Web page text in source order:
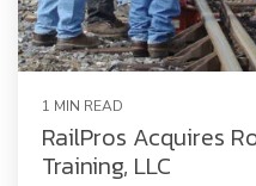
1 MIN READ
RailPros Acquires
Training, LLC